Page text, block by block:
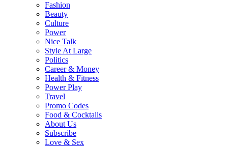
Fashion
Beauty
Culture
Power
Nice Talk
Style At Large
Politics
Career & Money
Health & Fitness
Power Play
Travel
Promo Codes
Food & Cocktails
About Us
Subscribe
Love & Sex